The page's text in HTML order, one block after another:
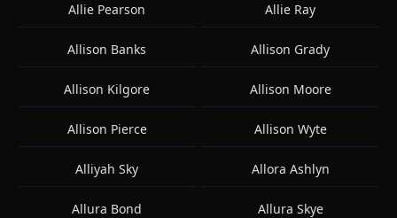
Allie Pearson Allie Ray
Allison Banks Allison Grady
Allison Kilgore Allison Moore
Allison Pierce Allison Wyte
Alliyah Sky Allora Ashlyn
Allura Bond Allura Skye